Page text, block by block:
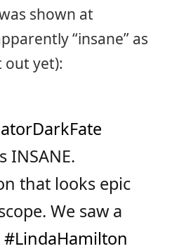
shown at
“insane” as
out yet):
INSANE.
that looks epic
We saw a
#LindaHamilton